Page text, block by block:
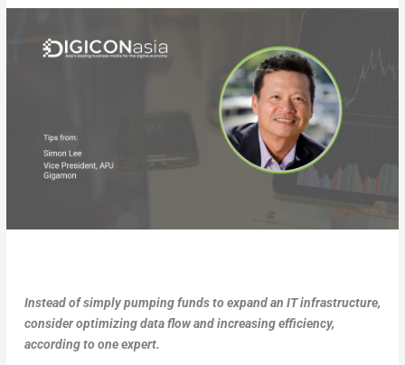
Instead of simply pumping funds to expand an IT infrastructure,
consider optimizing data flow and increasing efficiency,
according to one expert.